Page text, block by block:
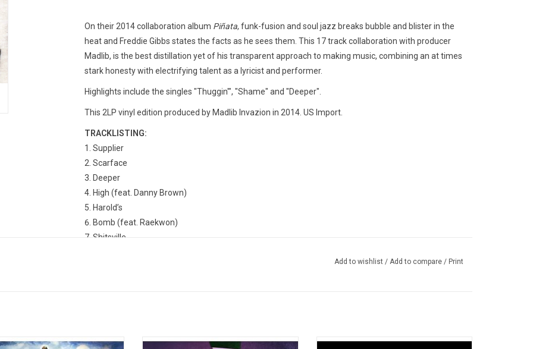
On their 2014 collaboration album Piñata, funk-fusion and soul jazz breaks bubble and blister in the
heat and Freddie Gibbs states the facts as he sees them. This 17 track collaboration with producer
Madlib, is the best distillation yet of his transparent approach to making music, combining an at times
stark honesty with electrifying talent as a lyricist and performer.
Highlights include the singles "Thuggin'", "Shame" and "Deeper".
This 2LP vinyl edition produced by Madlib Invazion in 2014. US Import.
TRACKLISTING:
Supplier
Scarface
Deeper
High (feat. Danny Brown)
Harold’s
Bomb (feat. Raekwon)
Shitsville
Knicks
Add to wishlist / Add to compare / Print
Live 2wice' is the third studio
'Alfredo 2' is the new 2025 collaboration
On 'Bandana', Freddie Gibbs and Madlib pull